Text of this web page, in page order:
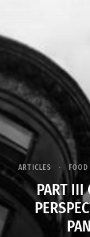
ARTICLES FOOD
PART III